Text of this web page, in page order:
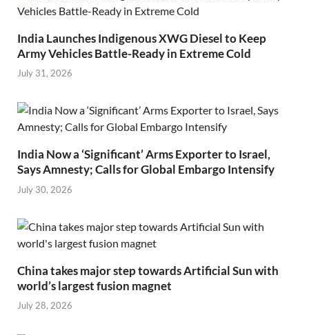
India Launches Indigenous XWG Diesel to Keep
Army Vehicles Battle-Ready in Extreme Cold
July 31, 2026
India Now a ‘Significant’ Arms Exporter to Israel,
Says Amnesty; Calls for Global Embargo Intensify
July 30, 2026
China takes major step towards Artificial Sun with
world’s largest fusion magnet
July 28, 2026